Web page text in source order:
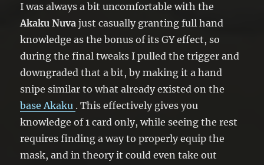
Phase.
I was always a bit uncomfortable with the
Akaku Nuva just casually granting full hand
knowledge as the bonus of its GY effect, so
during the final tweaks I pulled the trigger and
downgraded that a bit, by making it a hand
snipe similar to what already existed on the
base Akaku . This effectively gives you
knowledge of 1 card only, while seeing the rest
requires finding a way to properly equip the
mask, and in theory it could even take out